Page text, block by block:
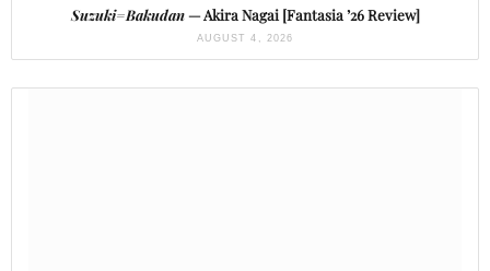
Suzuki=Bakudan— Akira Nagai [Fantasia ’26 Review]
AUGUST 4, 2026